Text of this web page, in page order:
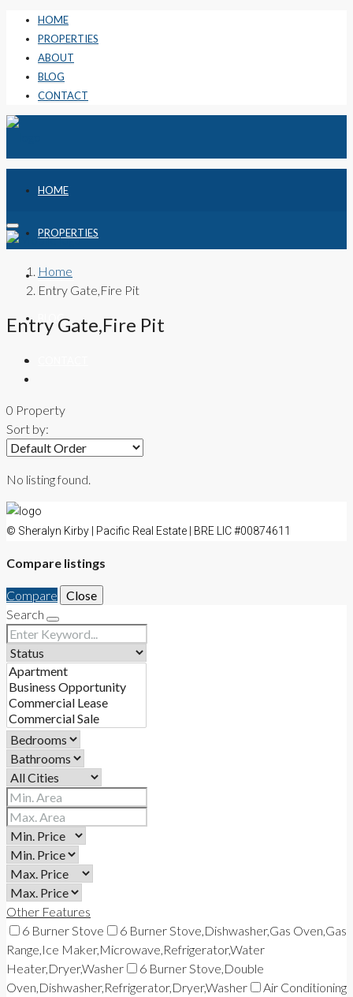
HOME
PROPERTIES
ABOUT
BLOG
CONTACT
HOME
PROPERTIES
ABOUT
BLOG
Home
Entry Gate,Fire Pit
Entry Gate,Fire Pit
0 Property
Sort by:
No listing found.
© Sheralyn Kirby | Pacific Real Estate | BRE LIC #00874611
Compare listings
Compare
Close
Search
Other Features
6 Burner Stove
6 Burner Stove,Dishwasher,Gas Oven,Gas
Range,Ice Maker,Microwave,Refrigerator,Water
Heater,Dryer,Washer
6 Burner Stove,Double
Oven,Dishwasher,Refrigerator,Dryer,Washer
Air Conditioning